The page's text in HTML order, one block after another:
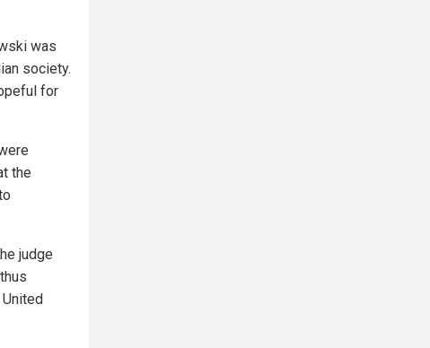
was
society.
for
the
judge